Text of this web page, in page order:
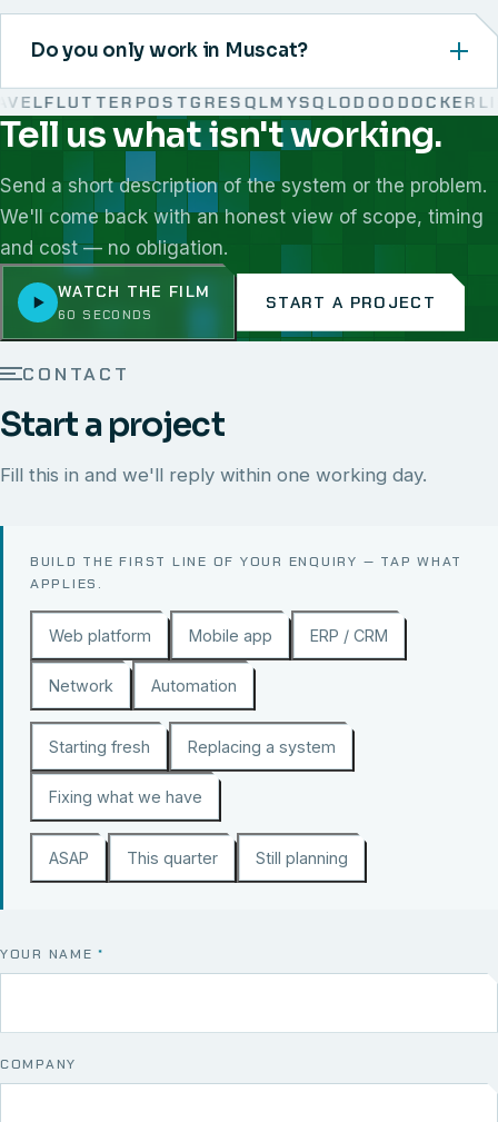
Do you only work in Muscat?
FLUTTERPOSTGRESQLMYSQLODOODOCKER
We work with React, Next.js, Node.js, Laravel, Flutter,
Tell us what isn't working.
Send a short description of the system or the problem.
We'll come back with an honest view of scope, timing
and cost — no obligation.
WATCH THE FILM
60 SECONDS
START A PROJECT
CONTACT
Start a project
Fill this in and we'll reply within one working day.
BUILD THE FIRST LINE OF YOUR ENQUIRY — TAP WHAT
APPLIES.
Web platform Mobile app ERP / CRM
Network Automation
Starting fresh Replacing a system
Fixing what we have
ASAP This quarter Still planning
YOUR NAME*
COMPANY